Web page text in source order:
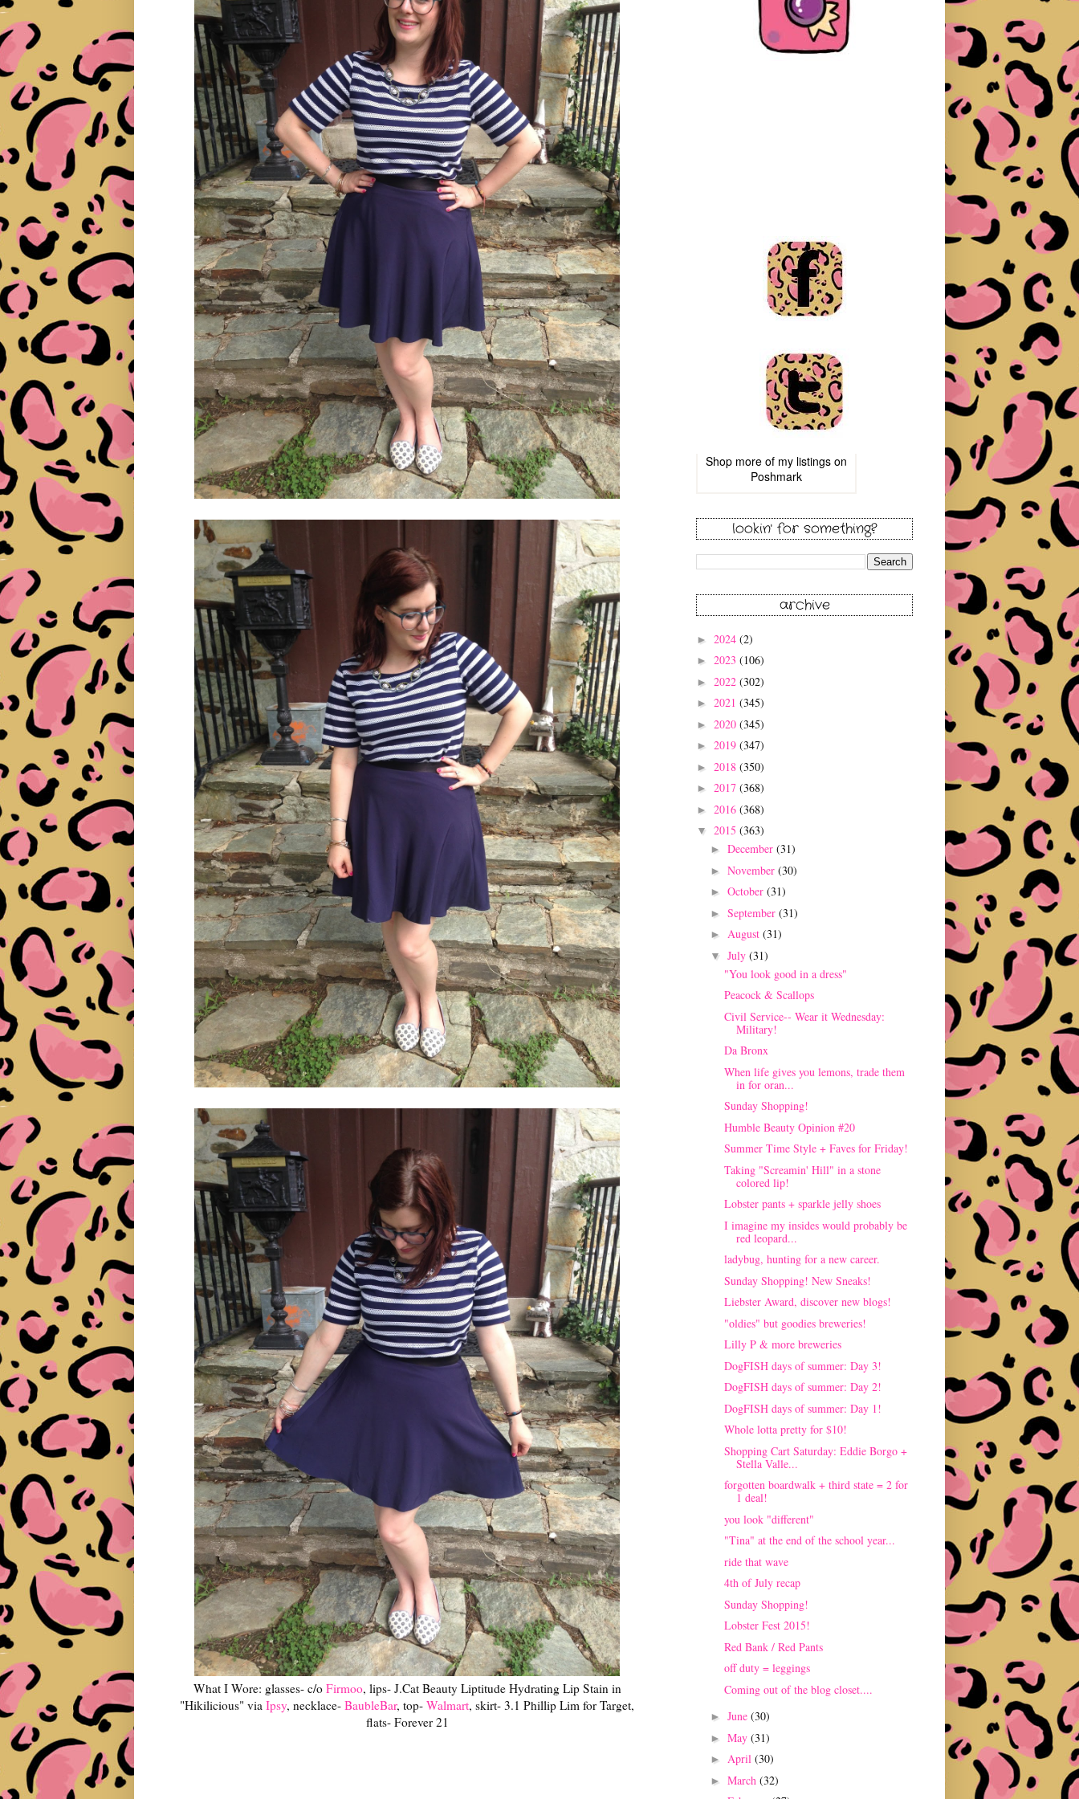
What I Wore: glasses- c/o Firmoo, lips- J.Cat Beauty Liptitude Hydrating Lip Stain in
"Hikilicious" via Ipsy, necklace- BaubleBar, top- Walmart, skirt- 3.1 Phillip Lim for Target,
flats- Forever 21
Shop more of my listings on
Poshmark
lookin' for something?
archive
► 2024 (2)
► 2023 (106)
► 2022 (302)
► 2021 (345)
► 2020 (345)
► 2019 (347)
► 2018 (350)
► 2017 (368)
► 2016 (368)
▼ 2015 (363)
► December (31)
► November (30)
► October (31)
► September (31)
► August (31)
▼ July (31)
"You look good in a dress"
Peacock & Scallops
Civil Service-- Wear it Wednesday:
Military!
Da Bronx
When life gives you lemons, trade them
in for oran...
Sunday Shopping!
Humble Beauty Opinion #20
Summer Time Style + Faves for Friday!
Taking "Screamin' Hill" in a stone
colored lip!
Lobster pants + sparkle jelly shoes
I imagine my insides would probably be
red leopard...
ladybug, hunting for a new career.
Sunday Shopping! New Sneaks!
Liebster Award, discover new blogs!
"oldies" but goodies breweries!
Lilly P & more breweries
DogFISH days of summer: Day 3!
DogFISH days of summer: Day 2!
DogFISH days of summer: Day 1!
Whole lotta pretty for $10!
Shopping Cart Saturday: Eddie Borgo +
Stella Valle...
forgotten boardwalk + third state = 2 for
1 deal!
you look "different"
"Tina" at the end of the school year...
ride that wave
4th of July recap
Sunday Shopping!
Lobster Fest 2015!
Red Bank / Red Pants
off duty = leggings
Coming out of the blog closet....
► June (30)
► May (31)
► April (30)
► March (32)